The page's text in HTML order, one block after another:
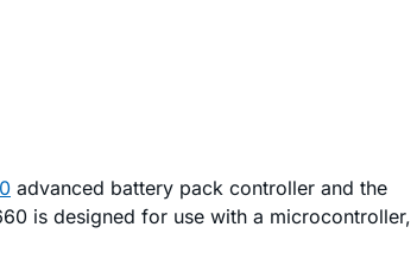
advanced battery pack controller and the
is designed for use with a microcontroller,